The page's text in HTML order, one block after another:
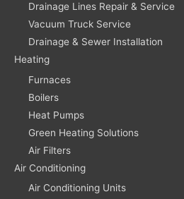
Drainage Lines Repair & Service
Vacuum Truck Service
Drainage & Sewer Installation
Heating
Furnaces
Boilers
Heat Pumps
Green Heating Solutions
Air Filters
Air Conditioning
Air Conditioning Units